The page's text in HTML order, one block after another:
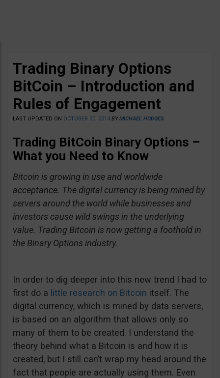
Trading Binary Options
BitCoin – Introduction and
Rules of Engagement
LAST UPDATED ON OCTOBER 30, 2014 BYMICHAEL HODGES
Trading BitCoin Binary Options –
What you Need to Know
Bitcoin is growing in use and worldwide
acceptance. The digital currency is being mined by
servers around the world while businesses and
investors cause wild swings in the underlying
value. Trading Bitcoin is now getting a foothold in
the Binary Options industry.
In order to dig deeper into this new trend I had to
first do a little research on Bitcoin itself. The
digital currency, which is mined by data servers,
is based on an algorithm that allows only so
many of them to be created. I understand the
theory behind what a Bitcoin is and how it is
created, but I still can’t wrap my head around the
fact that people are actually using them. Even